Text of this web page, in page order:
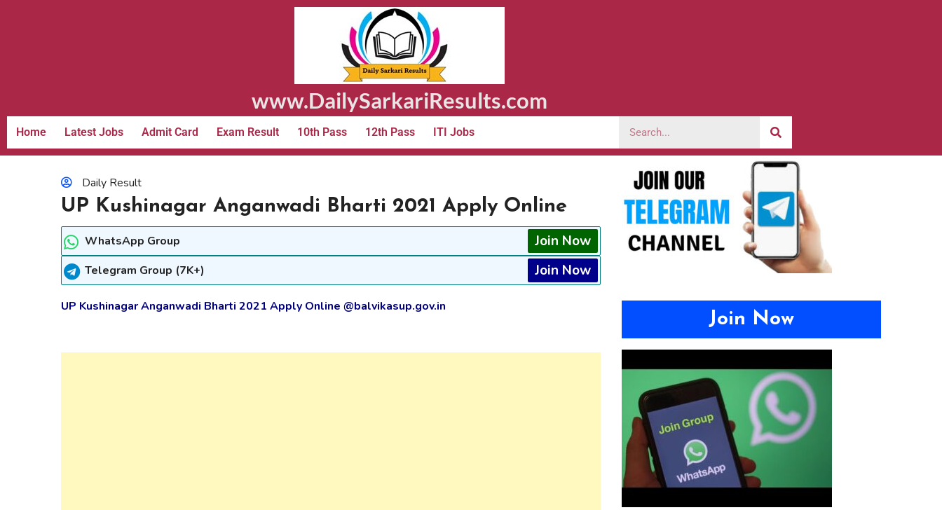
www.DailySarkariResults.com
Home Latest Jobs Admit Card Exam Result 10th Pass 12th Pass ITI Jobs
Daily Result
UP Kushinagar Anganwadi Bharti 2021 Apply Online
WhatsApp Group Join Now
Telegram Group (7K+) Join Now
UP Kushinagar Anganwadi Bharti 2021 Apply Online @balvikasup.gov.in
Join Now